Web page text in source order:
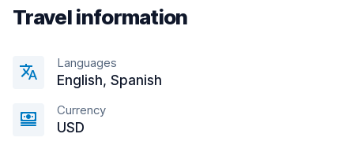
Travel information
Languages
English, Spanish
Currency
USD